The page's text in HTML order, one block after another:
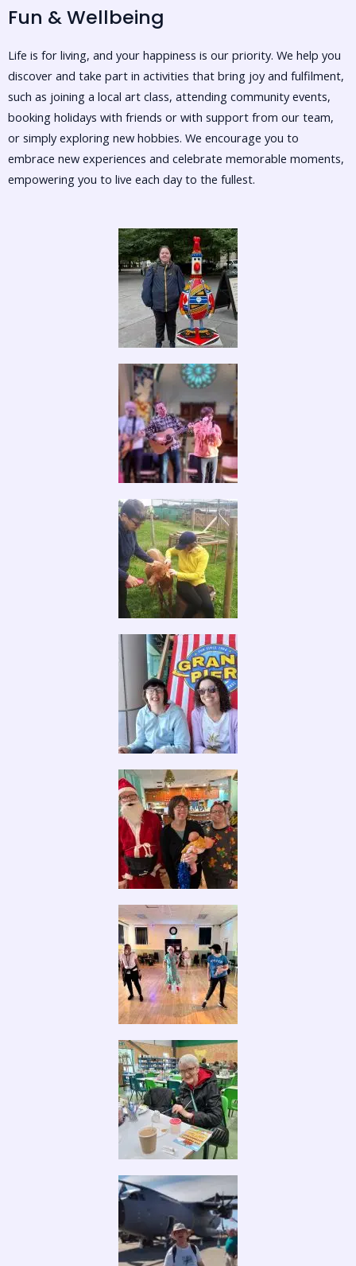
Fun & Wellbeing
Life is for living, and your happiness is our priority. We help you
discover and take part in activities that bring joy and fulfilment,
such as joining a local art class, attending community events,
booking holidays with friends or with support from our team,
or simply exploring new hobbies. We encourage you to
embrace new experiences and celebrate memorable moments,
empowering you to live each day to the fullest.